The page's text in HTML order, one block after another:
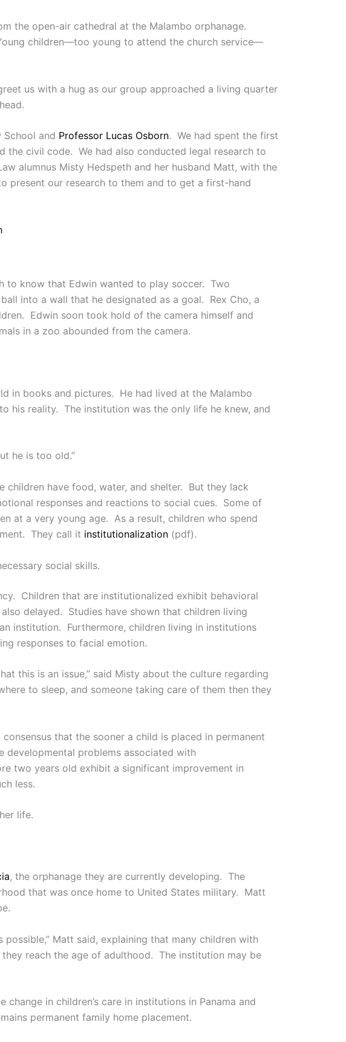
the open-air cathedral at the Malambo orphanage.
children—too young to attend the church service—
us with a hug as our group approached a living quarter
and Professor Lucas Osborn. We had spent the first
the civil code. We had also conducted legal research to
alumnus Misty Hedspeth and her husband Matt, with the
present our research to them and to get a first-hand
to know that Edwin wanted to play soccer. Two
into a wall that he designated as a goal. Rex Cho, a
Edwin soon took hold of the camera himself and
in a zoo abounded from the camera.
in books and pictures. He had lived at the Malambo
his reality. The institution was the only life he knew, and
he is too old.”
have food, water, and shelter. But they lack
responses and reactions to social cues. Some of
at a very young age. As a result, children who spend
They call it institutionalization (pdf).
social skills.
Children that are institutionalized exhibit behavioral
delayed. Studies have shown that children living
institution. Furthermore, children living in institutions
responses to facial emotion.
this is an issue,” said Misty about the culture regarding
to sleep, and someone taking care of them then they
that the sooner a child is placed in permanent
developmental problems associated with
two years old exhibit a significant improvement in
less.
life.
, the orphanage they are currently developing. The
that was once home to United States military. Matt
Matt said, explaining that many children with
reach the age of adulthood. The institution may be
in children’s care in institutions in Panama and
permanent family home placement.